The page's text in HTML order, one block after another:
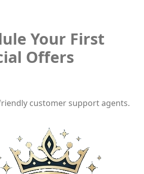
Your First
Offers
customer support agents.